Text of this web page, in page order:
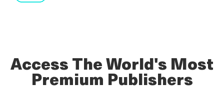
Access The World's Most
Premium Publishers